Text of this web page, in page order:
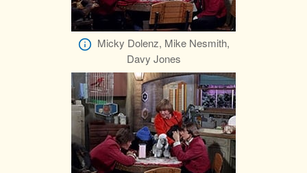
Micky Dolenz, Mike Nesmith,
Davy Jones